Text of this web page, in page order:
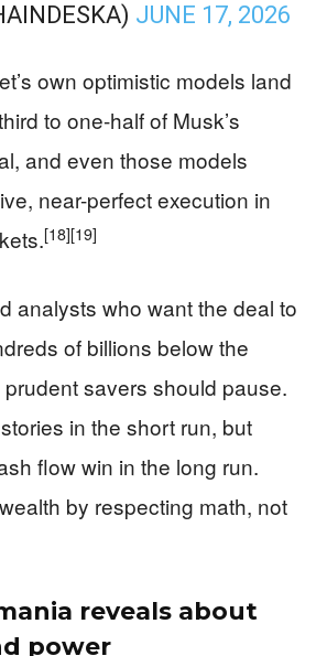
JUNE 17, 2026
own optimistic models land
to one-half of Musk’s
and even those models
near-perfect execution in
[18][19]
analysts who want the deal to
of billions below the
prudent savers should pause.
in the short run, but
flow win in the long run.
by respecting math, not
reveals about
power